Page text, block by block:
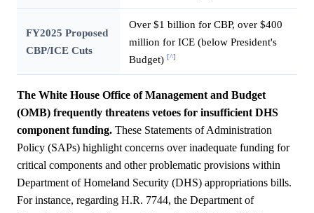
FY2025 Proposed
CBP/ICE Cuts
Over $1 billion for CBP, over $400
million for ICE (below President's
Budget) [^]
The White House Office of Management and Budget
(OMB) frequently threatens vetoes for insufficient DHS
component funding. These Statements of Administration
Policy (SAPs) highlight concerns over inadequate funding for
critical components and other problematic provisions within
Department of Homeland Security (DHS) appropriations bills.
For instance, regarding H.R. 7744, the Department of